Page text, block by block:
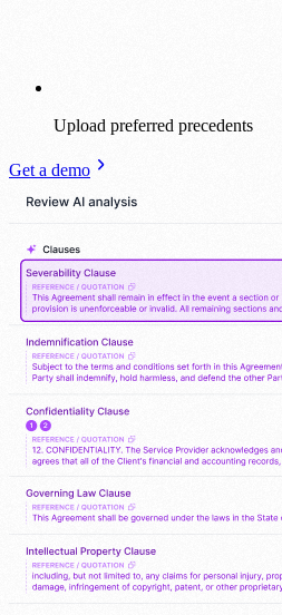
Upload preferred precedents
Get a demo